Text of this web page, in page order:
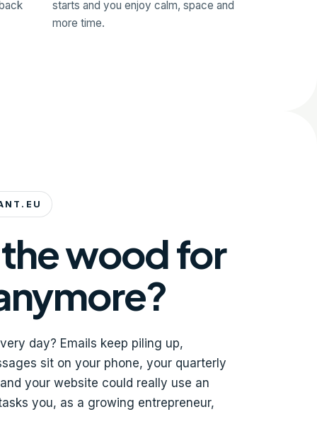
starts and you enjoy calm, space and
more time.
wood for
day? Emails keep piling up,
sit on your phone, your quarterly
your website could really use an
you, as a growing entrepreneur,